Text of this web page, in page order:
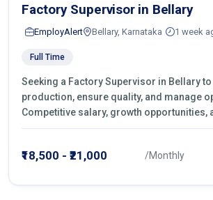
Factory Supervisor in Bellary
EmployAlert Bellary, Karnataka 1 week
Full Time
Seeking a Factory Supervisor in Bellary
production, ensure quality, and manage
Competitive salary, growth opportunities,
work environment. Apply today
₹18,500 - ₹21,000 /Monthly